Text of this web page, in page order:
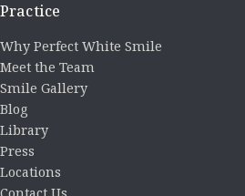
Practice
Why Perfect White Smile
Meet the Team
Smile Gallery
Blog
Library
Press
Locations